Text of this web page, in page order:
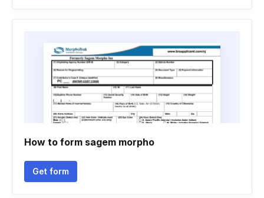
How to form sagem morpho
Get form